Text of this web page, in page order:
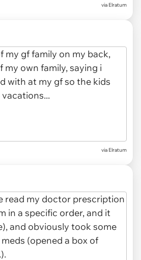
via Elratum
via Elratum